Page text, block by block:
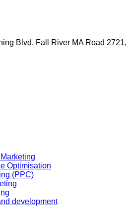
Blvd, Fall River MA Road 2721,
Optimisation
(PPC)
development